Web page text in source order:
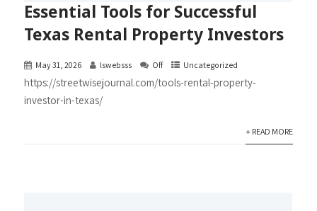
Essential Tools for Successful
Texas Rental Property Investors
May 31, 2026 lswebsss Off Uncategorized
https://streetwisejournal.com/tools-rental-property-
investor-in-texas/
+ READ MORE